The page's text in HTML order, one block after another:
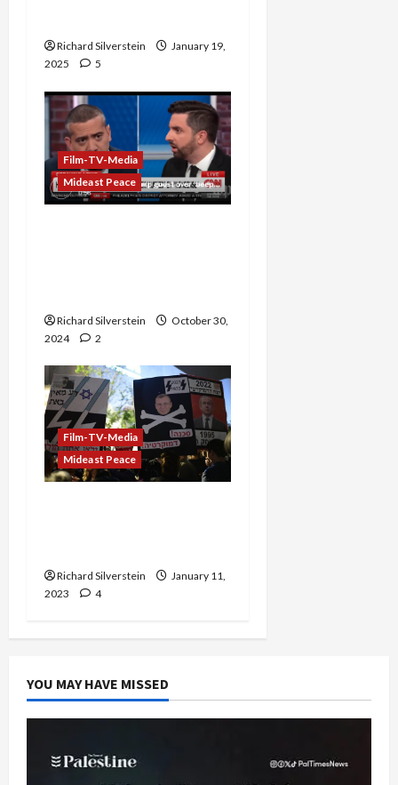
Richard Silverstein
January 19,
2025
5
Film-TV-Media
Mideast Peace
Richard Silverstein
October 30,
2024
2
Film-TV-Media
Mideast Peace
Richard Silverstein
January 11,
2023
4
YOU MAY HAVE MISSED